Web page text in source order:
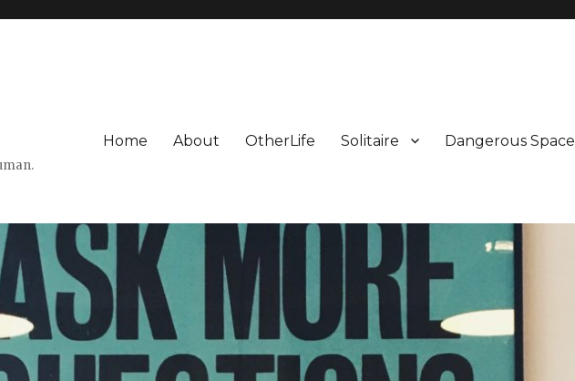
Home About OtherLife Solitaire Dangerous Space